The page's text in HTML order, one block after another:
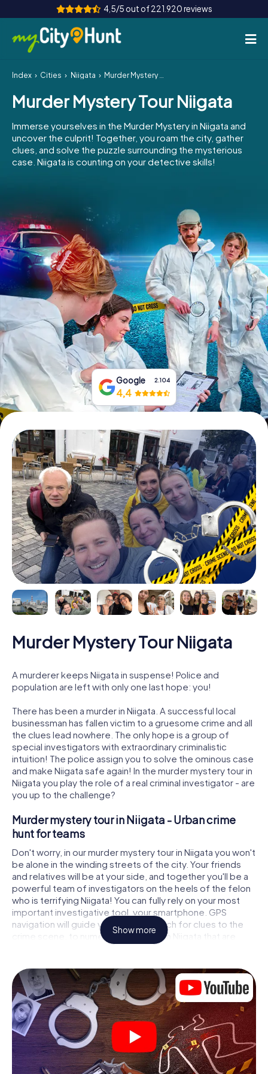
4,5/5 out of 221.920 reviews
How it works
Cities
Tours
Team Building
INT AT
ES
IE
IT
NL
Book Tickets
Buy Gift Vouchers
Index Cities Niigata Murder Mystery Tour Niigata
Murder Mystery Tour Niigata
Immerse yourselves in the Murder Mystery in Niigata and
uncover the culprit! Together, you roam the city, gather
clues, and solve the puzzle surrounding the mysterious
case. Niigata is counting on your detective skills!
Google 2.104
4,4
Murder Mystery Tour Niigata
A murderer keeps Niigata in suspense! Police and
population are left with only one last hope: you!
There has been a murder in Niigata. A successful local
businessman has fallen victim to a gruesome crime and all
the clues lead nowhere. The only hope is a group of
special investigators with extraordinary criminalistic
intuition! The police assign you to solve the ominous case
and make Niigata safe again! In the murder mystery tour in
Niigata you play the role of a real criminal investigator - are
you up to the challenge?
Murder mystery tour in Niigata - Urban crime
hunt for teams
Don't worry, in our murder mystery tour in Niigata you won't
be alone in the winding streets of the city. Your friends
and relatives will be at your side, and together you'll be a
powerful team of investigators on the heels of the felon
who is terrifying Niigata! You can fully rely on your most
important investigative tool, your smartphone. GPS
navigation will guide you on your search for clues to the
crime scene, to numerous locations in Niigata that are
connected to the crime, and finally to the murderer. At
solving the case piece by piece. Unlike a classic murder
mystery dinner in Niigata, you control the action, move
around in the fresh air and discover the city with
completely new eyes.
Interactive CSI game in Niigata
You'll be amazed at what the myCityHunt murder mystery
tour in Niigata brings out of your smartphones! Whether
Show more